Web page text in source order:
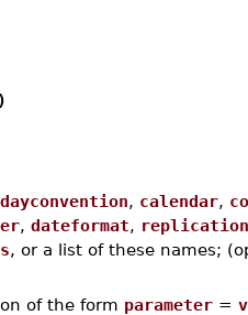
)
, calendar,
, dateformat,
, or a list of these names;
of the form parameter =